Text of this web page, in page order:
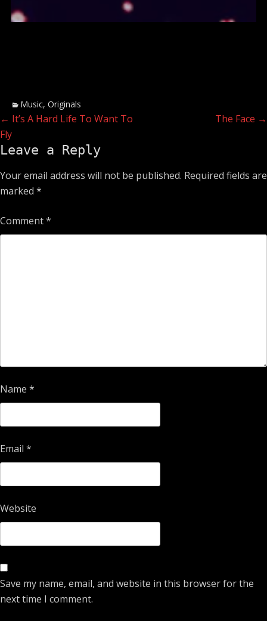
Categories
Music, Originals
Post
navigation
← Previous
post:
It’s A Hard Life To Want To
Fly
Next
The Face →
Leave a Reply
Your email address will not be published. Required fields are
marked *
Comment*
Name *
Email *
Website
Save my name, email, and website in this browser for the
next time I comment.